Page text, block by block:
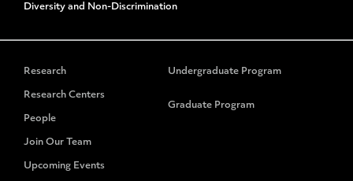
Diversity and Non-Discrimination
Research
Research Centers
People
Join Our Team
Upcoming Events
Undergraduate Program
Graduate Program